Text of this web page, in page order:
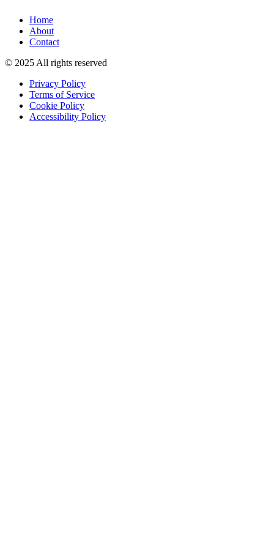
Home
About
Contact
© 2025 All rights reserved
Privacy Policy
Terms of Service
Cookie Policy
Accessibility Policy